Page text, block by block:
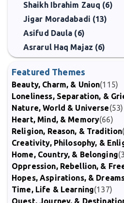
Shaikh Ibrahim Zauq (6)
Jigar Moradabadi (13)
Asifud Daula (6)
Asrarul Haq Majaz (6)
Featured Themes
Beauty, Charm, & Union(115)
Loneliness, Separation, &
Nature, World & Universe(53)
Heart, Mind, & Memory(66)
Religion, Reason, & Tradition
Creativity, Philosophy, &
Home, Country, & Belonging
Oppression, Rebellion, &
Hopes, Aspirations, &
Time, Life & Learning(137)
Quest, Journey, &